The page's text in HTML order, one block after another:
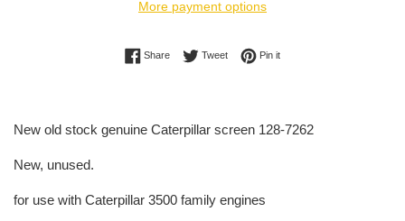
More payment options
ShareShare on Facebook
TweetTweet on Twitter
Pin itPin on Pinterest
New old stock genuine Caterpillar screen 128-7262
New, unused.
for use with Caterpillar 3500 family engines